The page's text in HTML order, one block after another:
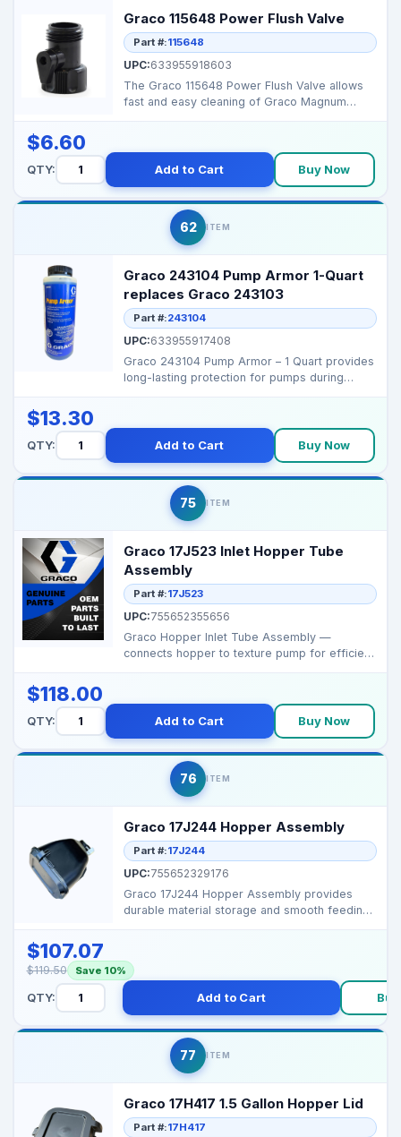
Graco 115648 Power Flush Valve
Part #:115648
UPC:633955918603
The Graco 115648 Power Flush Valve allows
fast and easy cleaning of Graco Magnum
$6.60
QTY: Add to Cart Buy Now
62 ITEM
Graco 243104 Pump Armor 1-Quart
replaces Graco 243103
Part #:243104
UPC:633955917408
Graco 243104 Pump Armor – 1 Quart provides
long-lasting protection for pumps during
$13.30
QTY: Add to Cart Buy Now
75 ITEM
Graco 17J523 Inlet Hopper Tube
Assembly
Part #:17J523
UPC:755652355656
Graco Hopper Inlet Tube Assembly —
connects hopper to texture pump for efficient
$118.00
QTY: Add to Cart Buy Now
76 ITEM
Graco 17J244 Hopper Assembly
Part #:17J244
UPC:755652329176
Graco 17J244 Hopper Assembly provides
durable material storage and smooth feeding
$107.07
$119.50 Save 10%
QTY: Add to Cart
77 ITEM
Graco 17H417 1.5 Gallon Hopper Lid
Part #:17H417